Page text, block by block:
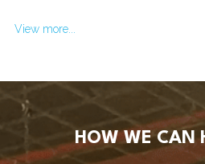
View more...
HOW WE CAN